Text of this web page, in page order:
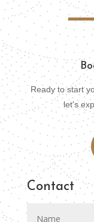
Ready to start
let’s
Contact